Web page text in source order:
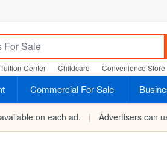
Tuition Center Childcare Convenience Store
Commercial For Sale
on each ad. | Advertisers can